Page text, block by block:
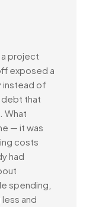
a project
exposed a
instead of
debt that
What
— it was
costs
had
spending,
and